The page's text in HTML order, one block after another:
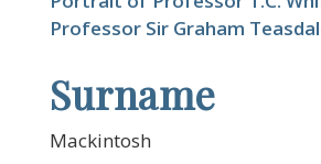
Professor Sir Graham
Surname
Mackintosh